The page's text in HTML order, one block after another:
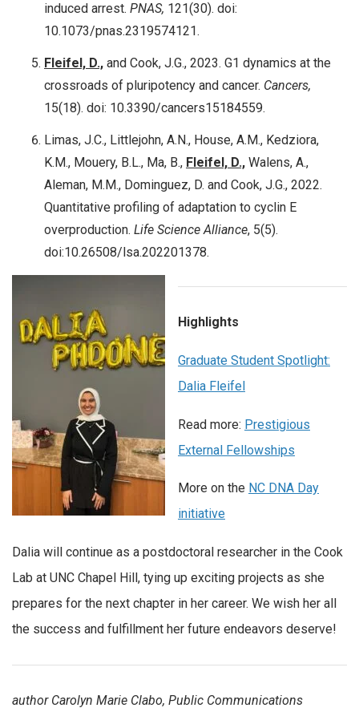
induced arrest. PNAS, 121(30). doi:
10.1073/pnas.2319574121.
Fleifel, D., and Cook, J.G., 2023. G1 dynamics at the
crossroads of pluripotency and cancer. Cancers,
15(18). doi: 10.3390/cancers15184559.
Limas, J.C., Littlejohn, A.N., House, A.M., Kedziora,
K.M., Mouery, B.L., Ma, B., Fleifel, D., Walens, A.,
Aleman, M.M., Dominguez, D. and Cook, J.G., 2022.
Quantitative profiling of adaptation to cyclin E
overproduction. Life Science Alliance, 5(5).
doi:10.26508/lsa.202201378.
Highlights
Graduate Student Spotlight:
Dalia Fleifel
Read more: Prestigious
External Fellowships
More on the NC DNA Day
initiative
Dalia will continue as a postdoctoral researcher in the Cook
Lab at UNC Chapel Hill, tying up exciting projects as she
prepares for the next chapter in her career. We wish her all
the success and fulfillment her future endeavors deserve!
author Carolyn Marie Clabo, Public Communications